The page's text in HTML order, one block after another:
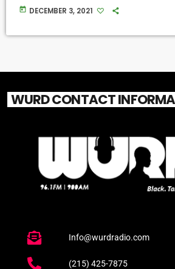
today DECEMBER 3, 2021
WURD CONTACT
Info@wurdradio.com
(215) 425-7875